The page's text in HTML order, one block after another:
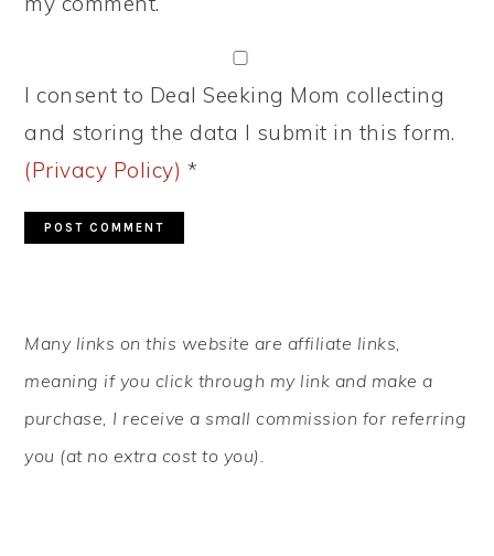
I consent to Deal Seeking Mom collecting
and storing the data I submit in this form.
(Privacy Policy) *
SIDEBAR
Many links on this website are affiliate links,
meaning if you click through my link and make a
purchase, I receive a small commission for referring
you (at no extra cost to you).